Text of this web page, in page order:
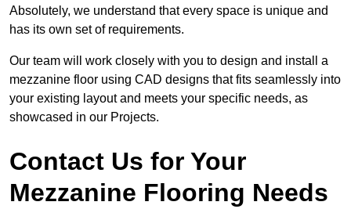
Absolutely, we understand that every space is unique and
has its own set of requirements.
Our team will work closely with you to design and install a
mezzanine floor using CAD designs that fits seamlessly into
your existing layout and meets your specific needs, as
showcased in our Projects.
Contact Us for Your
Mezzanine Flooring Needs